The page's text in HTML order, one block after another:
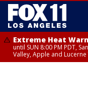
Extreme Heat
until SUN 8:00 PM PDT,
Valley, Apple and